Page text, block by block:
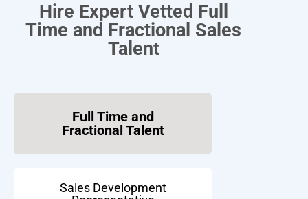
Hire Expert Vetted Full
Time and Fractional Sales
Talent
Full Time and
Fractional Talent
Sales Development